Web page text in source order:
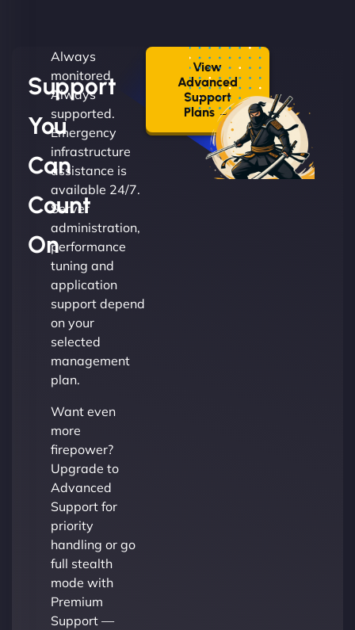
Support
You
Can
Count
On
Always
monitored.
Always
supported.
Emergency
infrastructure
assistance is
available 24/7.
Server
administration,
performance
tuning and
application
support depend
on your
selected
management
plan.
Want even
more
firepower?
Upgrade to
Advanced
Support for
priority
handling or go
full stealth
mode with
Premium
Support —
View
Advanced
Support
Plans →